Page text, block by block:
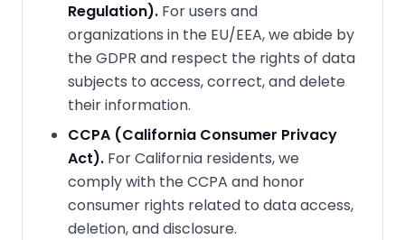
Regulation). For users and
organizations in the EU/EEA, we abide by
the GDPR and respect the rights of data
subjects to access, correct, and delete
their information.
CCPA (California Consumer Privacy
Act). For California residents, we
comply with the CCPA and honor
consumer rights related to data access,
deletion, and disclosure.